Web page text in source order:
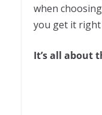
when
you get it
It’s all about